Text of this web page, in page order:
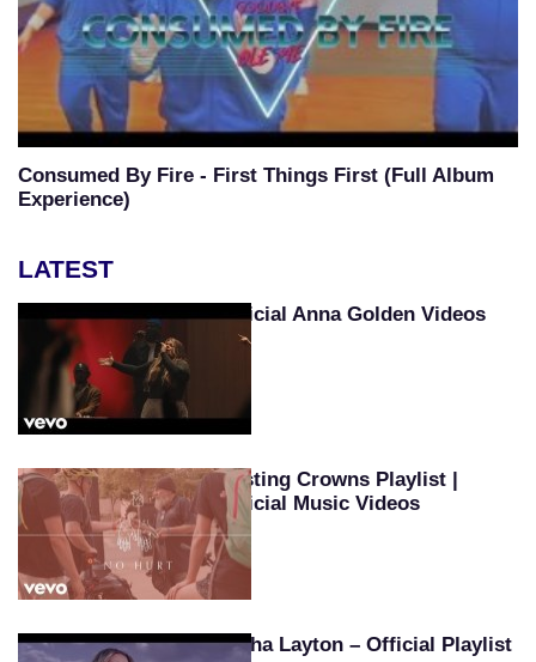
Consumed By Fire - First Things First (Full Album
Experience)
LATEST
Official Anna Golden Videos
Casting Crowns Playlist |
Official Music Videos
Tasha Layton – Official Playlist